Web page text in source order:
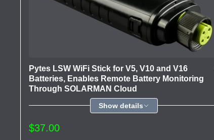
Pytes LSW WiFi Stick for V5, V10 and V16
Batteries, Enables Remote Battery Monitoring
Through SOLARMAN Cloud
Show details
$37.00